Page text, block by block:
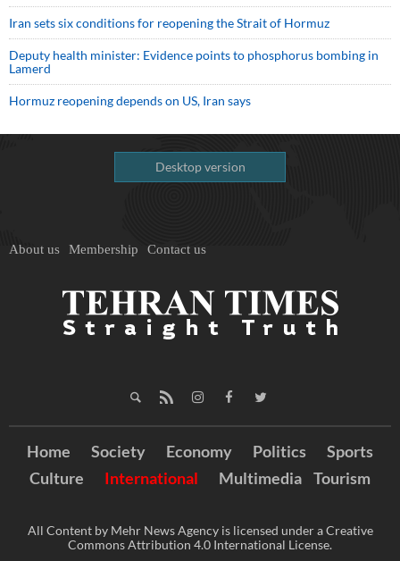
Iran sets six conditions for reopening the Strait of Hormuz
Deputy health minister: Evidence points to phosphorus bombing in
Lamerd
Hormuz reopening depends on US, Iran says
Desktop version
About us Membership Contact us
Home Society Economy Politics
Sports
Culture
International Multimedia Tourism
All Content by Mehr News Agency is licensed under a Creative
Commons Attribution 4.0 International License.